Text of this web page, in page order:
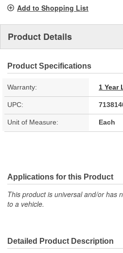
link.
Add to Shopping List
Product Details
Product Specifications
Warranty: 1 Year
UPC:
Unit of Measure: Each
Applications for this Product
This product is universal and/or has
to a vehicle.
Detailed Product Description